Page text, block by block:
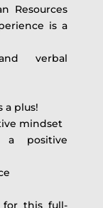
Resources
is a
verbal
a plus!
mindset
a positive
for this full-